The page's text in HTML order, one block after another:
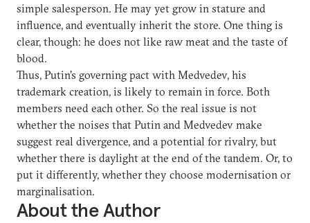
simple salesperson. He may yet grow in stature and
influence, and eventually inherit the store. One thing is
clear, though: he does not like raw meat and the taste of
blood.
Thus, Putin's governing pact with Medvedev, his
trademark creation, is likely to remain in force. Both
members need each other. So the real issue is not
whether the noises that Putin and Medvedev make
suggest real divergence, and a potential for rivalry, but
whether there is daylight at the end of the tandem. Or, to
put it differently, whether they choose modernisation or
marginalisation.
About the Author